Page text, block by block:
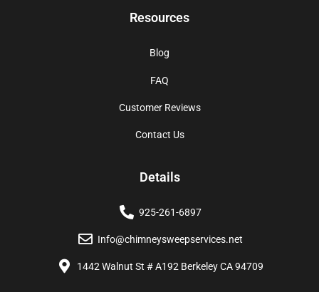
Resources
Blog
FAQ
Customer Reviews
Contact Us
Details
925-261-6897
Info@chimneysweepservices.net
1442 Walnut St # A192 Berkeley CA 94709